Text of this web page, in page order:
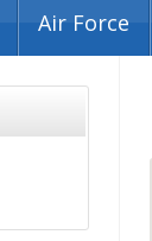
Air Force